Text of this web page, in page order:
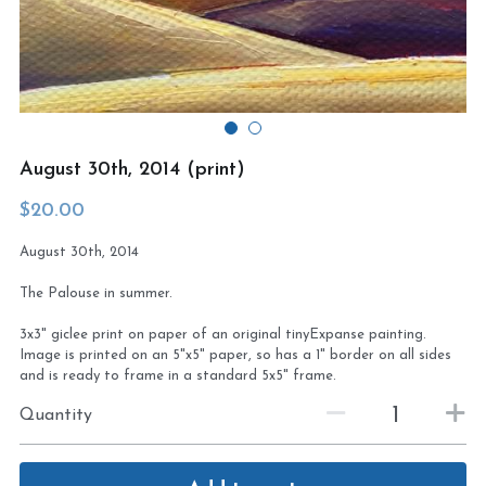
Virtual Studio Tour
Plein Air
Visit or contact studio
Newletter signup
August 30th, 2014 (print)
$20.00
August 30th, 2014
The Palouse in summer.
3x3" giclee print on paper of an original tinyExpanse painting.
Image is printed on an 5"x5" paper, so has a 1" border on all sides
and is ready to frame in a standard 5x5" frame.
Quantity